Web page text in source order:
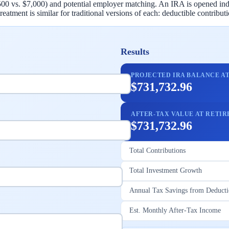
vs. $7,000) and potential employer matching. An IRA is opened
is similar for traditional versions of each: deductible
Results
PROJECTED IRA BALANCE
$731,732.96
AFTER-TAX VALUE AT
$731,732.96
Total Contributions
Total Investment Growth
Annual Tax Savings from
Est. Monthly After-Tax Income